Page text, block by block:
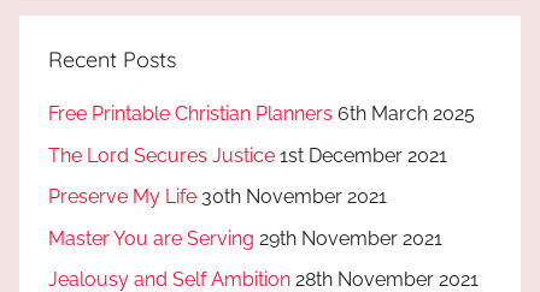
Recent Posts
Free Printable Christian Planners 6th March 2025
The Lord Secures Justice 1st December 2021
Preserve My Life 30th November 2021
Master You are Serving 29th November 2021
Jealousy and Self Ambition 28th November 2021